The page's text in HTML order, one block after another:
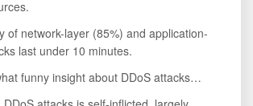
of network-layer (85%) and application-
last under 10 minutes.
funny insight about DDoS attacks…